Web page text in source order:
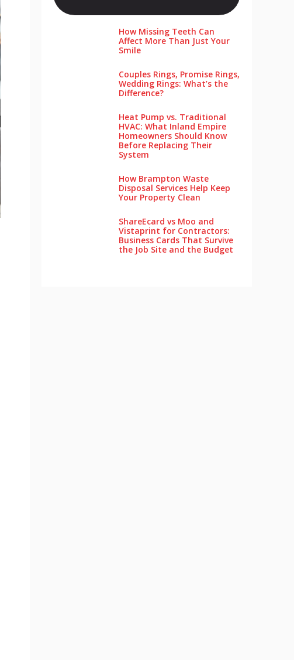
How Missing Teeth Can
Affect More Than Just Your
Smile
Couples Rings, Promise Rings,
Wedding Rings: What’s the
Difference?
Heat Pump vs. Traditional
HVAC: What Inland Empire
Homeowners Should Know
Before Replacing Their
System
How Brampton Waste
Disposal Services Help Keep
Your Pro‌perty‌ Clea‌n
ShareEcard vs Moo and
Vistaprint for Contractors:
Business Cards That Survive
the Job Site and the Budget